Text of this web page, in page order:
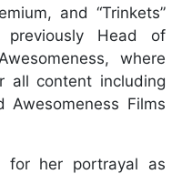
and “Trinkets”
Head of
where
all content including
Awesomeness Films
for her portrayal as